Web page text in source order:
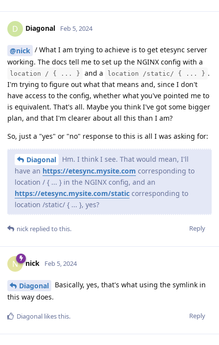
D Diagonal Feb 5, 2024
@nick / What I am trying to achieve is to get etesync server
working. The docs tell me to set up the NGINX config with a
location / { ... } and a location /static/ { ... } .
I'm trying to figure out what that means and, since I don't
have access to the config, whether what you've pointed me to
is equivalent. That's all. Maybe you think I've got some bigger
plan, and that I'm clearer about all this than I am?
So, just a "yes" or "no" response to this is all I was asking for:
Diagonal
Hm. I think I see. That would mean, I'll
have an https://etesync.mysite.com corresponding to
location / { ... } in the NGINX config, and an
https://etesync.mysite.com/static corresponding to
location /static/ { ... }, yes?
Reply
nick replied to this.
N nick Feb 5, 2024
Diagonal
Basically, yes, that's what using the symlink in
this way does.
Reply
Diagonal likes this.